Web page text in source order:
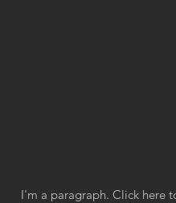
I'm a paragraph. Click here